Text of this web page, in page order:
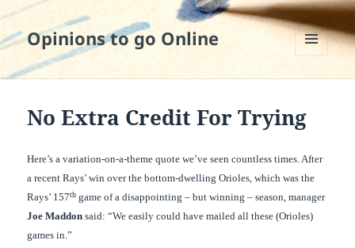
Opinions to go Online
AND
No Extra Credit For Trying
Here’s a variation-on-a-theme quote we’ve seen countless times. After
a recent Rays’ win over the bottom-dwelling Orioles, which was the
Rays’ 157th game of a disappointing – but winning – season, manager
Joe Maddon said: “We easily could have mailed all these (Orioles)
games in.”